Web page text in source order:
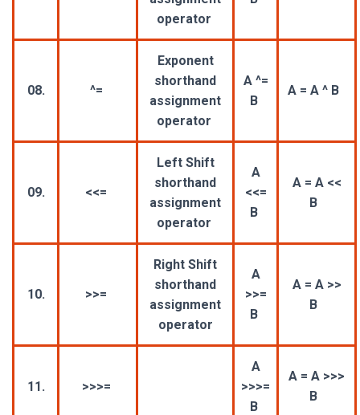
operator
08. ^=
Exponent
shorthand
assignment
operator
A ^=
B
A = A ^ B
09. <<=
Left Shift
shorthand
assignment
operator
A
<<=
B
A = A <<
B
10. >>=
Right Shift
shorthand
assignment
operator
A
>>=
B
A = A >>
B
11. >>>=
A
>>>=
B
A = A >>>
B